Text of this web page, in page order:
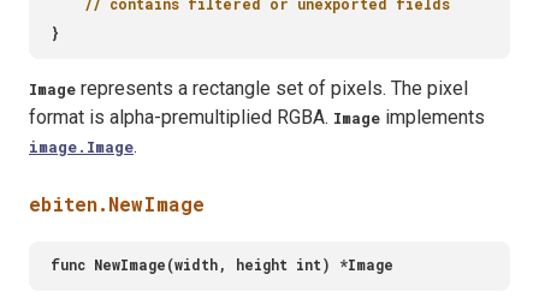
Image represents a rectangle set of pixels. The pixel
format is alpha-premultiplied RGBA. Image implements
image.Image.
ebiten.NewImage